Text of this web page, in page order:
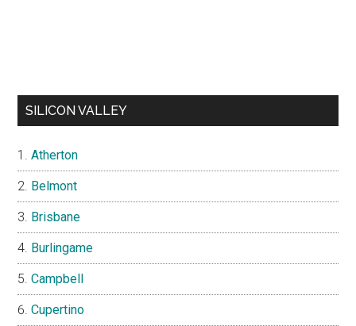
SILICON VALLEY
Atherton
Belmont
Brisbane
Burlingame
Campbell
Cupertino